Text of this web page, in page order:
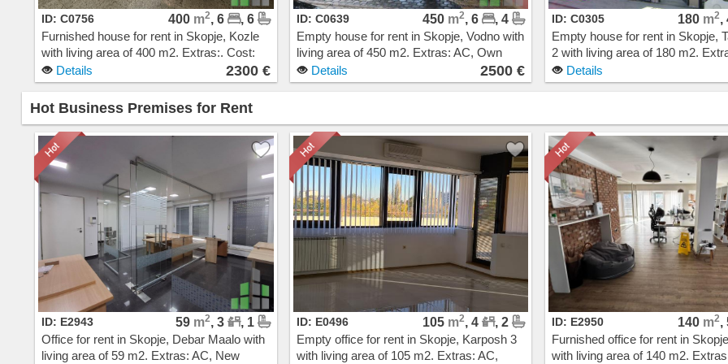
ID: C0756 400 m2, 6
, 6
Furnished house for rent in Skopje, Kozle
with living area of 400 m2. Extras:. Cost:
2300 EUR
Details 2300 €
ID: C0639 450 m2, 6
, 4
Empty house for rent in Skopje, Vodno with
living area of 450 m2. Extras: AC, Own
steam heating, New Building. Cost: 2500
EUR
Details 2500 €
ID: C0305 180 m2,
Empty house for rent in Skopje,
2 with living area of 180 m2.
Own steam heating. Cost: 1900
Details
Hot Business Premises for Rent
ID: E2943 59 m2, 3
, 1
Office for rent in Skopje, Debar Maalo with
living area of 59 m2. Extras: AC, New
ID: E0496 105 m2, 4
, 2
Empty office for rent in Skopje, Karposh 3
with living area of 105 m2. Extras: AC,
ID: E2950 140 m2,
Furnished office for rent in
with living area of 140 m2.